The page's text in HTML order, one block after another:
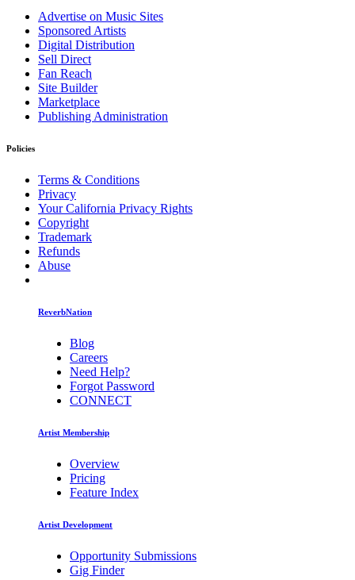
Advertise on Music Sites
Sponsored Artists
Digital Distribution
Sell Direct
Fan Reach
Site Builder
Marketplace
Publishing Administration
Policies
Terms & Conditions
Privacy
Your California Privacy Rights
Copyright
Trademark
Refunds
Abuse
ReverbNation
Blog
Careers
Need Help?
Forgot Password
CONNECT
Artist Membership
Overview
Pricing
Feature Index
Artist Development
Opportunity Submissions
Gig Finder